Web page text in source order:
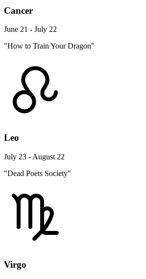
Cancer
June 21 - July 22
"How to Train Your Dragon"
Leo
July 23 - August 22
"Dead Poets Society"
Virgo